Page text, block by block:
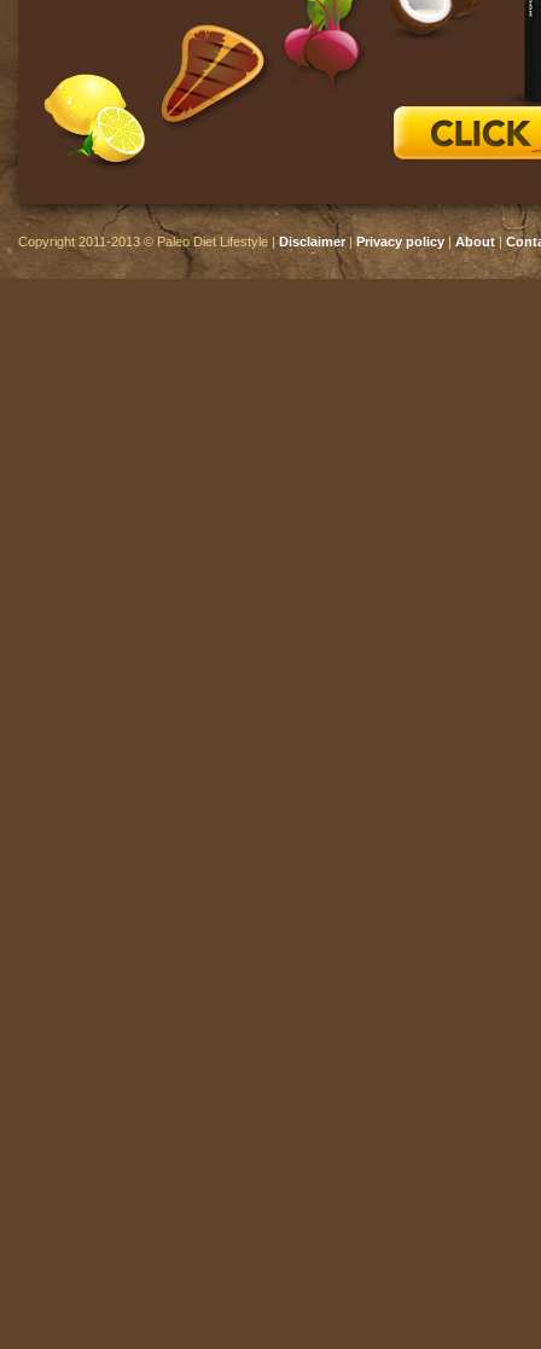
Copyright 2011-2013 © Paleo Diet Lifestyle |Disclaimer|Privacy policy |About|